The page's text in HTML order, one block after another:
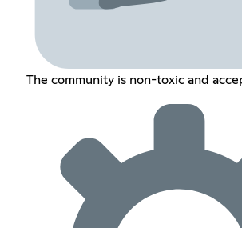
The community is non-toxic and